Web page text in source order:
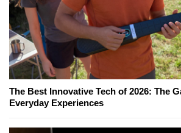
The Best Innovative Tech of 2026: The
Everyday Experiences